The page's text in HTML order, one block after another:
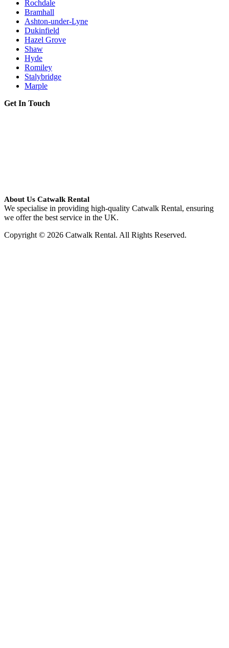
Rochdale
Bramhall
Ashton-under-Lyne
Dukinfield
Hazel Grove
Shaw
Hyde
Romiley
Stalybridge
Marple
Get In Touch
About Us Catwalk Rental
We specialise in providing high-quality Catwalk Rental, ensuring
we offer the best service in the UK.
Copyright © 2026 Catwalk Rental. All Rights Reserved.